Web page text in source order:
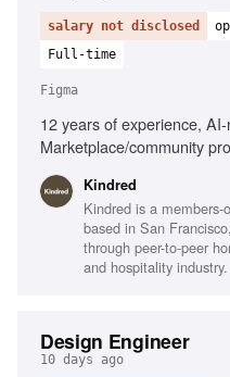
salary not disclosed
Full-time
Figma
12 years of experience,
Marketplace/community
expertise, Cross-
centric design strategy,
coach mentality
Kindred
Kindred is a
based in San
through peer-to-peer
and hospitality industry.
Design Engineer
10 days ago